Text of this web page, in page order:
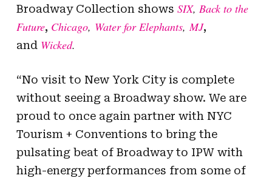
Broadway Collection shows SIX, Back to the
Future, Chicago, Water for Elephants, MJ,
and Wicked.
“No visit to New York City is complete
without seeing a Broadway show. We are
proud to once again partner with NYC
Tourism + Conventions to bring the
pulsating beat of Broadway to IPW with
high-energy performances from some of